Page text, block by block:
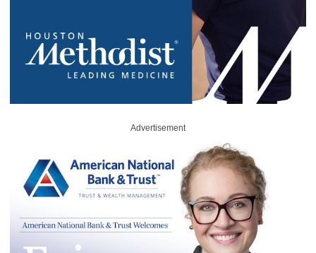
Advertisement